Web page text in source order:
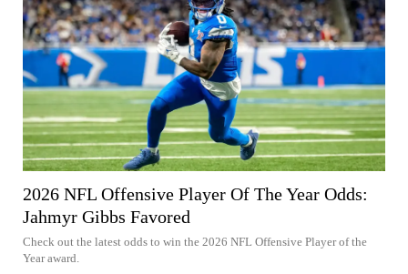
2026 NFL Offensive Player Of The Year Odds:
Jahmyr Gibbs Favored
Check out the latest odds to win the 2026 NFL Offensive Player of the
Year award.